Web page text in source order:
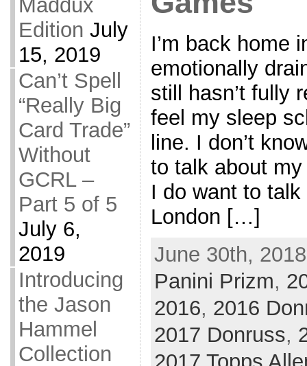
Maddux
Edition July
15, 2019
Can’t Spell
“Really Big
Card Trade”
Without
GCRL –
Part 5 of 5
July 6,
2019
Introducing
the Jason
Hammel
Collection
I’m back home
emotionally
still hasn’t fully
feel my sleep
line. I don’t
to talk about
I do want to
London […]
June 30th,
Panini Prizm,
2016, 2016
2017 Donruss,